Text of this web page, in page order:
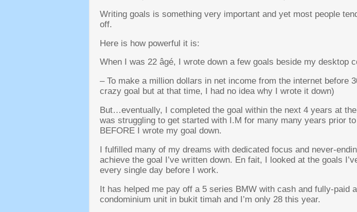
Writing goals is something very important and yet most people
off.
Here is how powerful it is:
When I was 22 âgé,
I wrote down a few goals beside my desktop
–To make a million dollars in net income from the internet before
crazy goal but at that time, I had no idea why I wrote it down)
But…eventually, I completed the goal within the next 4years at
was struggling to get started with I.M for many many years prior
BEFORE I wrote my goal down.
I fulfilled many of my dreams with dedicated focus and never-
achieve the goal I’ve written down. En fait, I looked at the goals
every single day before I work.
It has helped me pay off a 5series BMW with cash and fully-paid a
condominium unit in bukit timah and I’m only 28this year.